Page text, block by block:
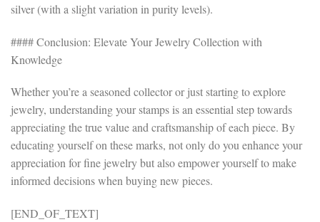
silver (with a slight variation in purity levels).
#### Conclusion: Elevate Your Jewelry Collection with
Knowledge
Whether you’re a seasoned collector or just starting to explore
jewelry, understanding your stamps is an essential step towards
appreciating the true value and craftsmanship of each piece. By
educating yourself on these marks, not only do you enhance your
appreciation for fine jewelry but also empower yourself to make
informed decisions when buying new pieces.
[END_OF_TEXT]